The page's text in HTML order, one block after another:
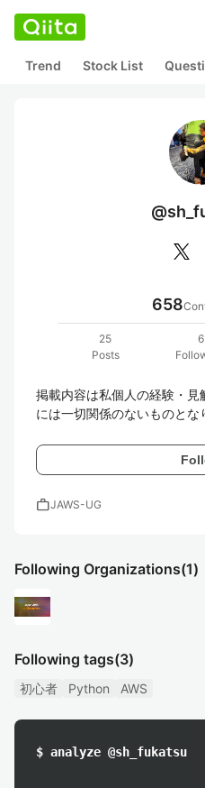
Trend Stock List
658
25
Posts
6
掲載内容は私個人の経験・
には一切関係のないものとな
workJAWS-UG
Following Organizations(1)
Following tags(3)
初心者 Python AWS
$ analyze @sh_fukatsu